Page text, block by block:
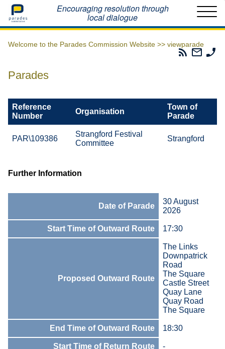
Home Encouraging resolution through
local dialogue
Welcome to the Parades Commission Website >> viewparade
Parades
Email
The
Parades
Reference
Number
Organisation
Town of
Parade
PAR\109386
Strangford Festival
Committee
Strangford
Further Information
Date of Parade
30 August
2026
Start Time of Outward Route 17:30
Proposed Outward Route
The Links
Downpatrick
Road
The Square
Castle Street
Quay Lane
Quay Road
The Square
End Time of Outward Route 18:30
Start Time of Return Route -